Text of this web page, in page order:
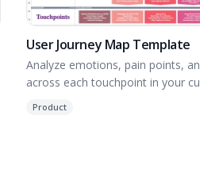
User Journey Map Template
Analyze emotions, pain points,
across each touchpoint in your
Product